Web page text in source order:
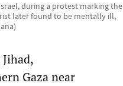
during a protest marking the
later found to be mentally ill,
Gaza near